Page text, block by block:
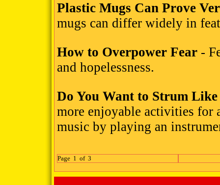
Plastic Mugs Can Prove
mugs can differ widely in
How to Overpower Fear -
and hopelessness.
Do You Want to Strum
more enjoyable activities for
music by playing an
Page 1 of 3